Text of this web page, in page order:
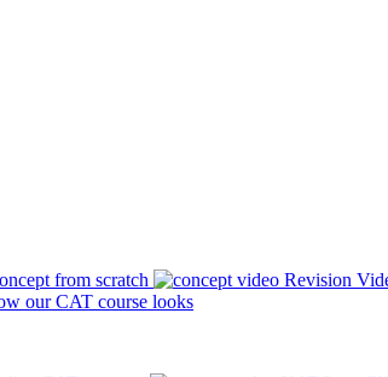
from scratch Revision
our CAT course looks